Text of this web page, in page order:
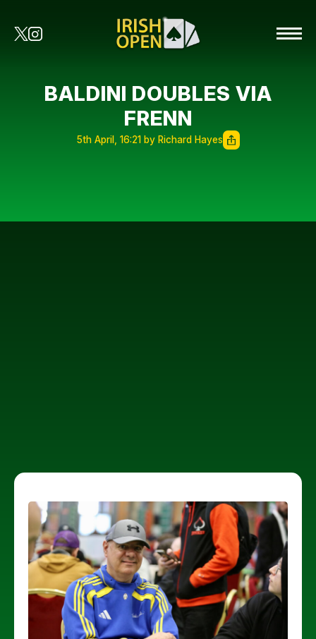
BALDINI DOUBLES VIA
FRENN
5th April, 16:21 by Richard Hayes